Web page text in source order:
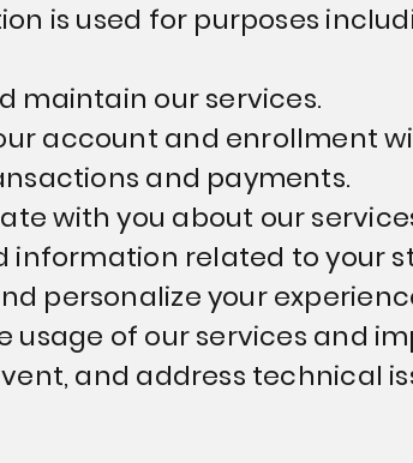
is used for purposes
maintain our services.
account and enrollment
and payments.
with you about our
information related to your
personalize your
usage of our services and
and address technical